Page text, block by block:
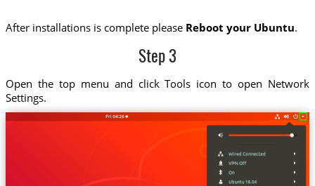
After installations is complete please Reboot your Ubuntu.
Step 3
Open the top menu and click Tools icon to open Network
Settings.